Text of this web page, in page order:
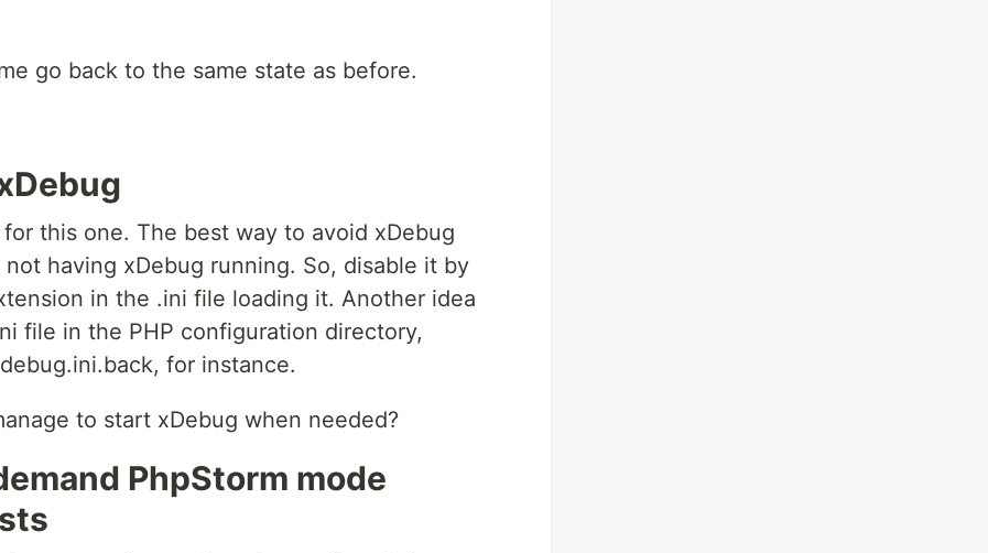
go back to the same state as before.
this one. The best way to avoid xDebug
having xDebug running. So, disable it by
in the .ini file loading it. Another idea
file in the PHP configuration directory,
for instance.
to start xDebug when needed?
PhpStorm mode